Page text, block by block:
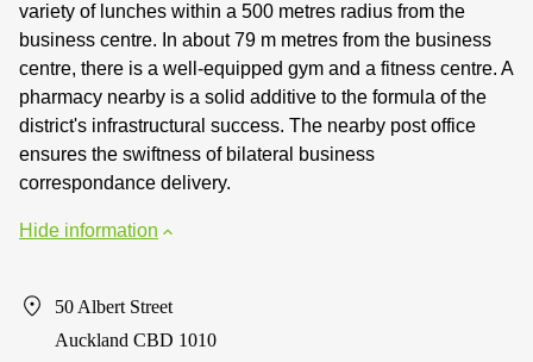
variety of lunches within a 500 metres radius from the
business centre. In about 79 m metres from the business
centre, there is a well-equipped gym and a fitness centre. A
pharmacy nearby is a solid additive to the formula of the
district's infrastructural success. The nearby post office
ensures the swiftness of bilateral business
correspondance delivery.
Hide information
50 Albert Street
Auckland CBD 1010